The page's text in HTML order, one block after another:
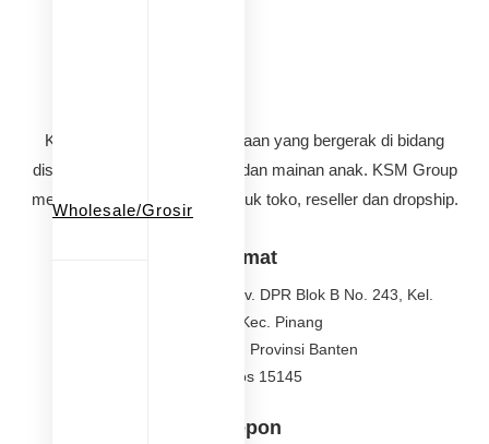
Wholesale/Grosir
KSM Group adalah perusahaan yang bergerak di bidang
distributor perlengkapan bayi dan mainan anak. KSM Group
melayani pembelian grosir untuk toko, reseller dan dropship.
Alamat
Jalan Griya Pinang Asri, Kav. DPR Blok B No. 243, Kel.
Nerogtog, Kec. Pinang
Kota Tangerang, Provinsi Banten
Kode Pos 15145
Telepon